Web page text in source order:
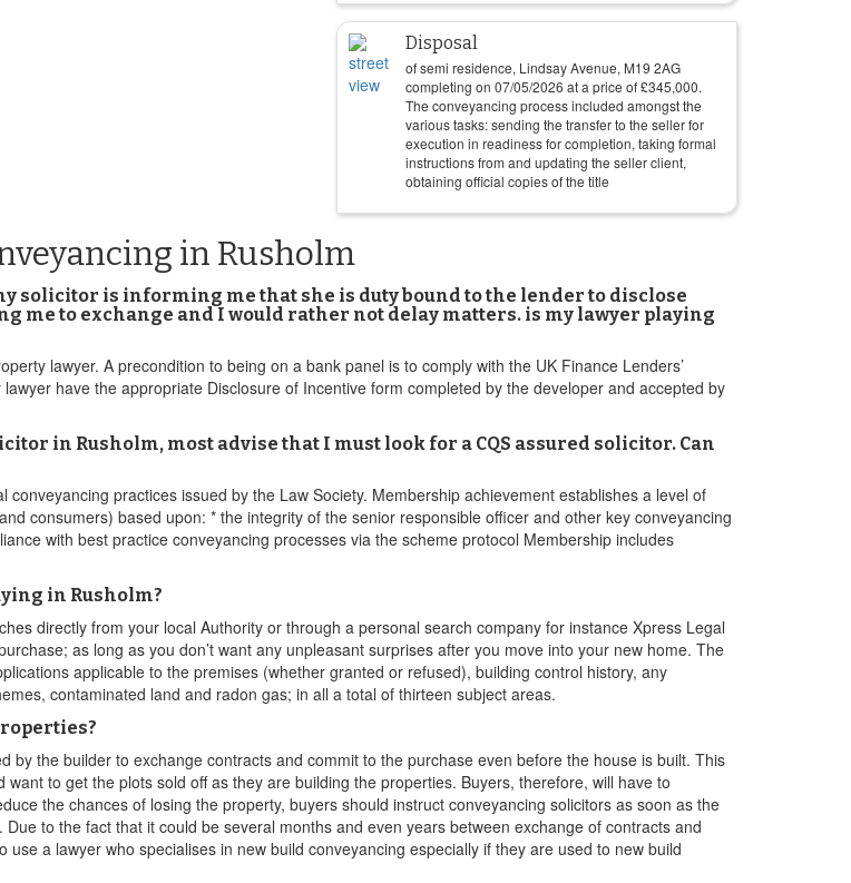
Disposal
of semi residence, Lindsay Avenue, M19 2AG
completing on 07/05/2026 at a price of£345,000.
The conveyancing process included amongst the
various tasks: sending the transfer to the seller for
execution in readiness for completion, taking formal
instructions from and updating the seller client,
obtaining official copies of the title
in Rusholm
solicitor is informing me that she is duty bound to the lender to disclose
me to exchange and I would rather not delay matters. is my lawyer playing
lawyer. A precondition to being on a bank panel is to comply with the UK Finance Lenders’
have the appropriate Disclosure of Incentive form completed by the developer and accepted by
in Rusholm, most advise that I must look for a CQS assured solicitor. Can
practices issued by the Law Society. Membership achievement establishes a level of
consumers) based upon: * the integrity of the senior responsible officer and other key conveyancing
with best practice conveyancing processes via the scheme protocol Membership includes
in Rusholm?
directly from your local Authority or through a personal search company for instance Xpress Legal
as long as you don’t want any unpleasant surprises after you move into your new home. The
applicable to the premises (whether granted or refused), building control history, any
contaminated land and radon gas; in all a total of thirteen subject areas.
by the builder to exchange contracts and commit to the purchase even before the house is built. This
to get the plots sold off as they are building the properties. Buyers, therefore, will have to
the chances of losing the property, buyers should instruct conveyancing solicitors as soon as the
to the fact that it could be several months and even years between exchange of contracts and
a lawyer who specialises in new build conveyancing especially if they are used to new build